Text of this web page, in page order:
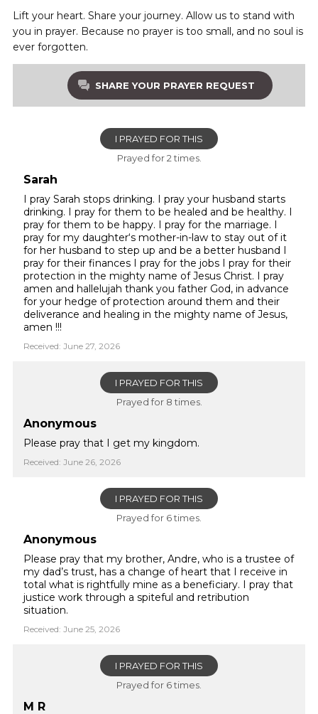
Lift your heart. Share your journey. Allow us to stand with
you in prayer. Because no prayer is too small, and no soul is
ever forgotten.
SHARE YOUR PRAYER REQUEST
I PRAYED FOR THIS
Prayed for 2 times.
Sarah
I pray Sarah stops drinking. I pray your husband starts
drinking. I pray for them to be healed and be healthy. I
pray for them to be happy. I pray for the marriage. I
pray for my daughter‘s mother-in-law to stay out of it
for her husband to step up and be a better husband I
pray for their finances I pray for the jobs I pray for their
protection in the mighty name of Jesus Christ. I pray
amen and hallelujah thank you father God, in advance
for your hedge of protection around them and their
deliverance and healing in the mighty name of Jesus,
amen !!!
Received: June 27, 2026
I PRAYED FOR THIS
Prayed for 8 times.
Anonymous
Please pray that I get my kingdom.
Received: June 26, 2026
I PRAYED FOR THIS
Prayed for 6 times.
Anonymous
Please pray that my brother, Andre, who is a trustee of
my dad’s trust, has a change of heart that I receive in
total what is rightfully mine as a beneficiary. I pray that
justice work through a spiteful and retribution
situation.
Received: June 25, 2026
I PRAYED FOR THIS
Prayed for 6 times.
M R